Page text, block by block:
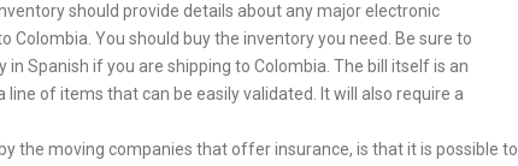
should provide details about any major electronic
You should buy the inventory you need. Be sure to
Spanish if you are shipping to Colombia. The bill itself is an
of items that can be easily validated. It will also require a
the moving companies that offer insurance, is that it is possible to